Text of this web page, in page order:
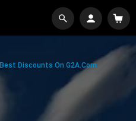
Best Discounts On G2A.com